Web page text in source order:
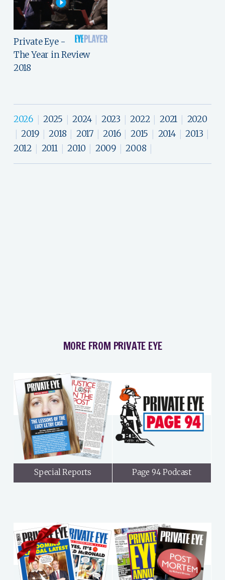
Private Eye -
The Year in Review
2018
2026 2025 2024 2023 2022 2021 2020
2019 2018 2017 2016 2015 2014 2013
2012 2011 2010 2009 2008
MORE FROM PRIVATE EYE
Special Reports Page 94 Podcast